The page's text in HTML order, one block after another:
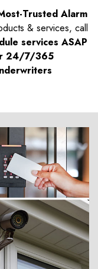
Trusted Alarm
& services, call
services ASAP
24/7/365